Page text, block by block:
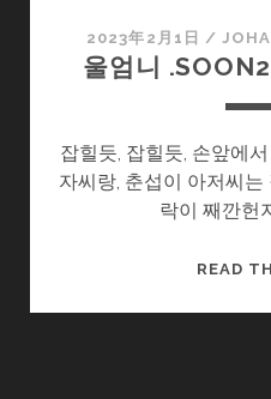
2023年2月1日 /
울엄니
잡힐듯, 잡힐듯, 손앞에
자씨랑, 춘섭이 아저씨
락이 째깐헌
READ